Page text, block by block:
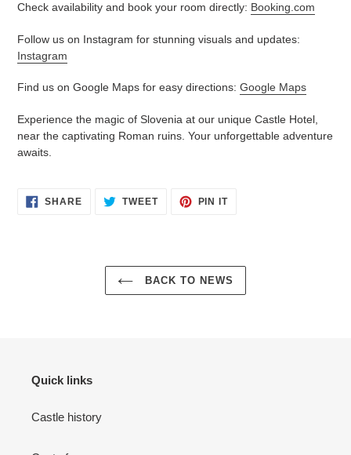
Check availability and book your room directly: Booking.com
Follow us on Instagram for stunning visuals and updates:
Instagram
Find us on Google Maps for easy directions: Google Maps
Experience the magic of Slovenia at our unique Castle Hotel,
near the captivating Roman ruins. Your unforgettable adventure
awaits.
SHARESHARE
ON
TWEETTWEET PIN ITPIN
BACK TO NEWS
Quick links
Castle history